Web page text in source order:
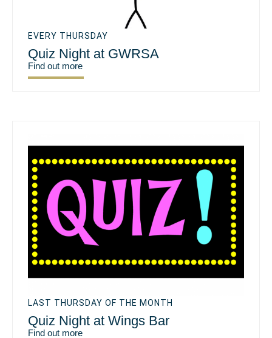
EVERY THURSDAY
Quiz Night at GWRSA
Find out more
LAST THURSDAY OF THE MONTH
Quiz Night at Wings Bar
Find out more